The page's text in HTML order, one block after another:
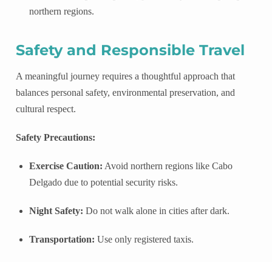
northern regions.
Safety and Responsible Travel
A meaningful journey requires a thoughtful approach that
balances personal safety, environmental preservation, and
cultural respect.
Safety Precautions:
Exercise Caution: Avoid northern regions like Cabo
Delgado due to potential security risks.
Night Safety: Do not walk alone in cities after dark.
Transportation: Use only registered taxis.